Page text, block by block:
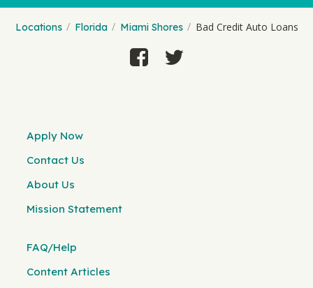
Locations Florida Miami Shores Bad Credit Auto Loans
Apply Now
Contact Us
About Us
Mission Statement
FAQ/Help
Content Articles